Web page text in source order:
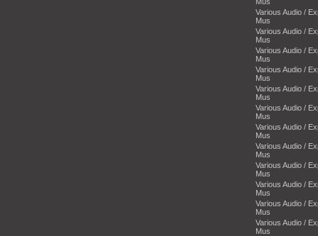
Various Audio /
Mus
Various Audio /
Mus
Various Audio /
Mus
Various Audio /
Mus
Various Audio /
Mus
Various Audio /
Mus
Various Audio /
Mus
Various Audio /
Mus
Various Audio /
Mus
Various Audio /
Mus
Various Audio /
Mus
Various Audio /
Mus